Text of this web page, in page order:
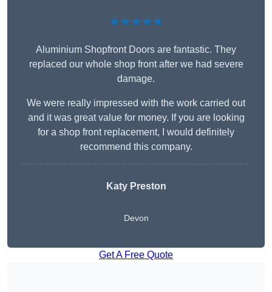
★★★★★
Aluminium Shopfront Doors are fantastic. They
replaced our whole shop front after we had severe
damage.
We were really impressed with the work carried out
and it was great value for money. If you are looking
for a shop front replacement, I would definitely
recommend this company.
Katy Preston
Devon
Get A Free Quote